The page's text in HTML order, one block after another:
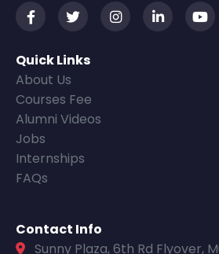
Quick Links
About Us
Courses Fee
Alumni Videos
Jobs
Internships
FAQs
Contact Info
Sunny Plaza, 6th Rd Flyover,